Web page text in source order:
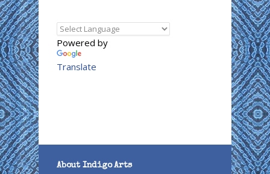
Powered by
Translate
About Indigo Arts